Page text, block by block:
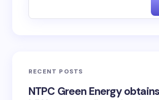
RECENT POSTS
NTPC Green Energy